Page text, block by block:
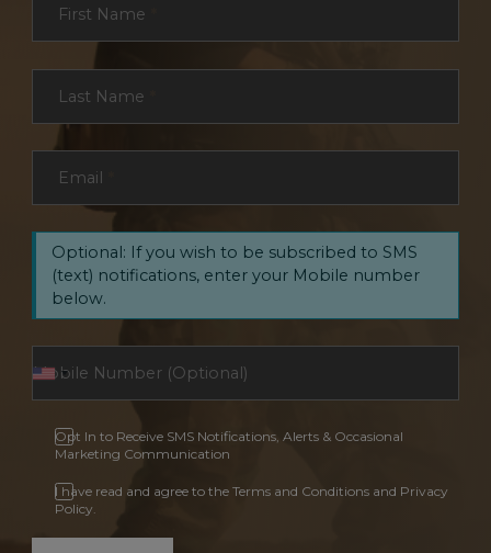
First Name
Last Name
Email
Optional: If you wish to be subscribed to SMS
(text) notifications, enter your Mobile number
below.
Opt In to Receive SMS Notifications, Alerts & Occasional
Marketing Communication
I have read and agree to the Terms and Conditions and Privacy
Policy.